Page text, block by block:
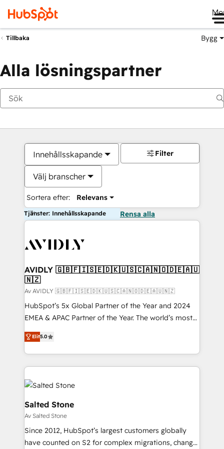
Tillbaka Bygg
Alla lösningspartner
Innehållsskapande
Välj branscher
Sortera efter: Relevans
Filter
Tjänster: Innehållsskapande Rensa alla
AVIDLY 🇬🇧🇫🇮🇸🇪🇩🇰🇺🇸🇨🇦🇳🇴🇩🇪🇦🇺
🇳🇿
Av AVIDLY 🇬🇧🇫🇮🇸🇪🇩🇰🇺🇸🇨🇦🇳🇴🇩🇪🇦🇺🇳🇿
HubSpot’s 5x Global Partner of the Year and 2024
EMEA & APAC Partner of the Year. The world’s most
experienced and fully accredited HubSpot Solutions
Partner. 🚀 With 2,750+ HubSpot projects delivered
and 370+ specialists across EMEA, APAC and NAM,
we de-risk complex CRM programmes and
accelerate ROI across every HubSpot Hub. 🧭 From
multi-region migrations to AI-powered automation,
we turn complexity into clarity, human at global
scale. 🏆 HubSpot’s CEO called us “the partner of the
future.” Others agree it is proof of trust built through
measurable impact.
Elit5.0
Salted Stone
Av Salted Stone
Since 2012, HubSpot’s largest customers globally
have counted on S2 for complex migrations, change